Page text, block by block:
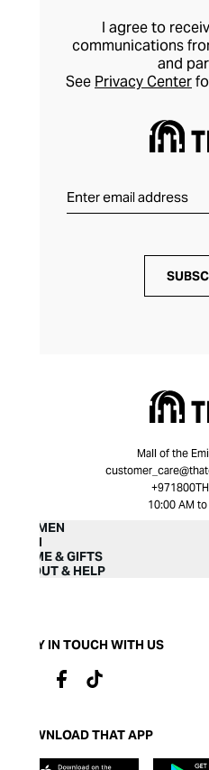
I agree to
communications
and
See Privacy Center
Mall of the
10:00 AM
WOMEN
MEN
HOME & GIFTS
ABOUT & HELP
STAY IN TOUCH WITH US
DOWNLOAD THAT APP